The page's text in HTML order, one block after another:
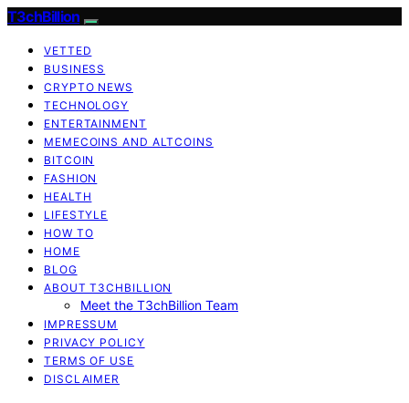
T3chBillion
VETTED
BUSINESS
CRYPTO NEWS
TECHNOLOGY
ENTERTAINMENT
MEMECOINS AND ALTCOINS
BITCOIN
FASHION
HEALTH
LIFESTYLE
HOW TO
HOME
BLOG
ABOUT T3CHBILLION
Meet the T3chBillion Team
IMPRESSUM
PRIVACY POLICY
TERMS OF USE
DISCLAIMER